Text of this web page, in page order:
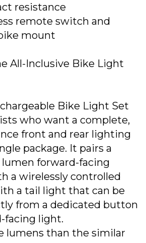
resistance
remote switch and
mount
All-Inclusive Bike Light
Bike Light Set
who want a complete,
front and rear lighting
package. It pairs a
forward-facing
a wirelessly controlled
a tail light that can be
from a dedicated button
facing light.
lumens than the similar